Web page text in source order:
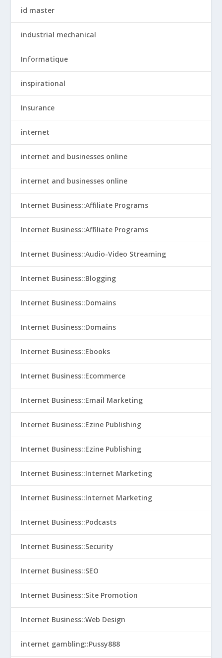
id master
industrial mechanical
Informatique
inspirational
Insurance
internet
internet and businesses online
internet and businesses online
Internet Business::Affiliate Programs
Internet Business::Affiliate Programs
Internet Business::Audio-Video Streaming
Internet Business::Blogging
Internet Business::Domains
Internet Business::Domains
Internet Business::Ebooks
Internet Business::Ecommerce
Internet Business::Email Marketing
Internet Business::Ezine Publishing
Internet Business::Ezine Publishing
Internet Business::Internet Marketing
Internet Business::Internet Marketing
Internet Business::Podcasts
Internet Business::Security
Internet Business::SEO
Internet Business::Site Promotion
Internet Business::Web Design
internet gambling::Pussy888